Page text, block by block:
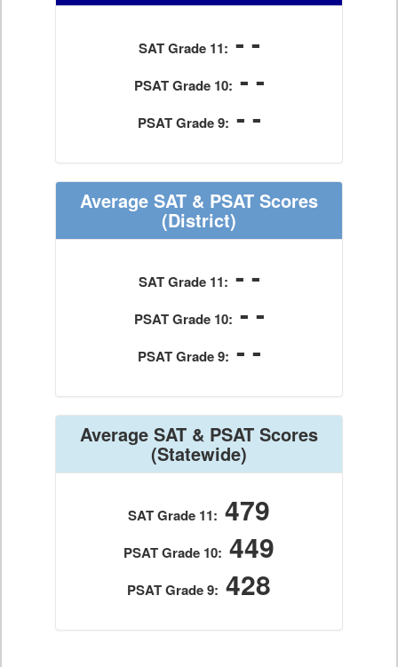
SAT Grade 11: - -
PSAT Grade 10: - -
PSAT Grade 9: - -
Average SAT & PSAT Scores
(District)
SAT Grade 11: - -
PSAT Grade 10: - -
PSAT Grade 9: - -
Average SAT & PSAT Scores
(Statewide)
SAT Grade 11: 479
PSAT Grade 10: 449
PSAT Grade 9: 428